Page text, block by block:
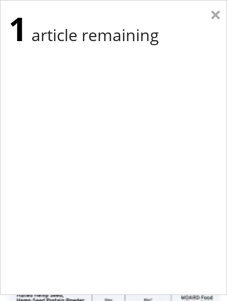
×
1 article remaining